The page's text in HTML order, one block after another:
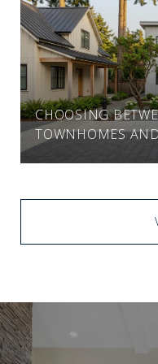
CHOOSING
TOWNHOMES